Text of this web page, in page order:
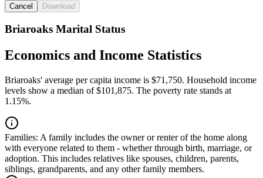
Cancel Download
Briaroaks Marital Status
Economics and Income Statistics
Briaroaks' average per capita income is $71,750. Household income
levels show a median of $101,875. The poverty rate stands at
1.15%.
Families: A family includes the owner or renter of the home along
with everyone related to them - whether through birth, marriage, or
adoption. This includes relatives like spouses, children, parents,
siblings, grandparents, and any other family members.